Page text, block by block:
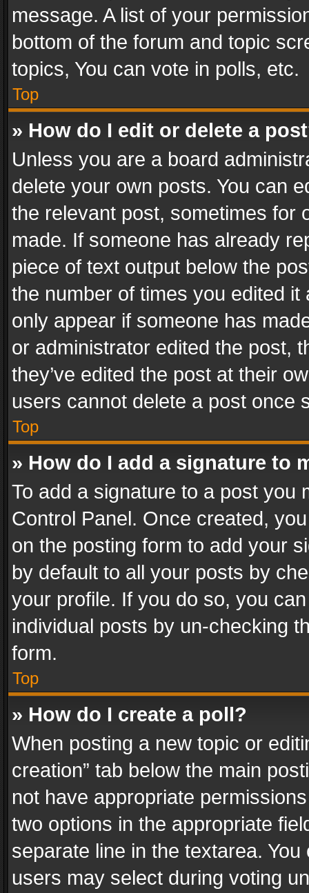
message. A list of your
bottom of the forum and topic
topics, You can vote in polls, etc.
Top
» How do I edit or delete a
Unless you are a board
delete your own posts. You can
the relevant post, sometimes for
made. If someone has already
piece of text output below the
the number of times you edited
only appear if someone has
or administrator edited the post,
they’ve edited the post at their
users cannot delete a post once
Top
» How do I add a signature to
To add a signature to a post you
Control Panel. Once created,
on the posting form to add your
by default to all your posts by
your profile. If you do so, you
individual posts by un-checking
form.
Top
» How do I create a poll?
When posting a new topic or
creation” tab below the main
not have appropriate
two options in the appropriate
separate line in the textarea.
users may select during voting